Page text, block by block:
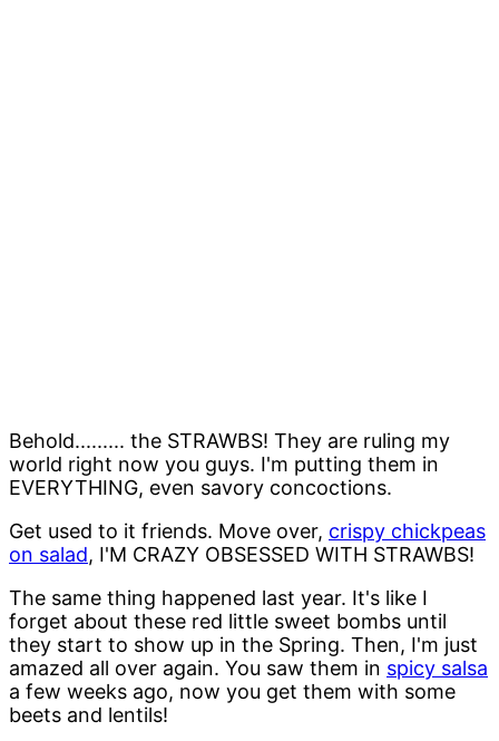
Behold......... the STRAWBS! They are ruling my
world right now you guys. I'm putting them in
EVERYTHING, even savory concoctions.
Get used to it friends. Move over, crispy chickpeas
on salad, I'M CRAZY OBSESSED WITH STRAWBS!
The same thing happened last year. It's like I
forget about these red little sweet bombs until
they start to show up in the Spring. Then, I'm just
amazed all over again. You saw them in spicy salsa
a few weeks ago, now you get them with some
beets and lentils!